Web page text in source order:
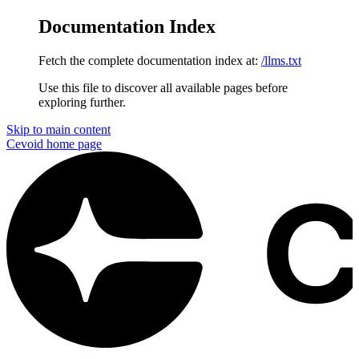
Documentation Index
Fetch the complete documentation index at: /llms.txt
Use this file to discover all available pages before
exploring further.
Skip to main content
Cevoid home page